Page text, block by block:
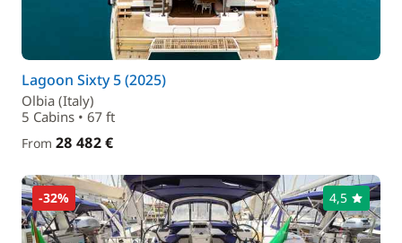
Lagoon Sixty 5 (2025)
Olbia (Italy)
5 Cabins • 67 ft
From 28 482 €
-32% 4,5